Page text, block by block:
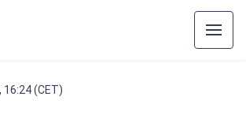
16:24 (CET)